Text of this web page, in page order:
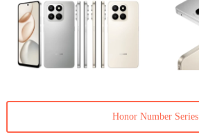
Honor Number Series